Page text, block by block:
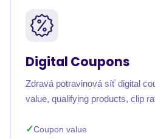
Digital Coupons
Zdravá potravinová síť digital
value, qualifying products, clip
Coupon value